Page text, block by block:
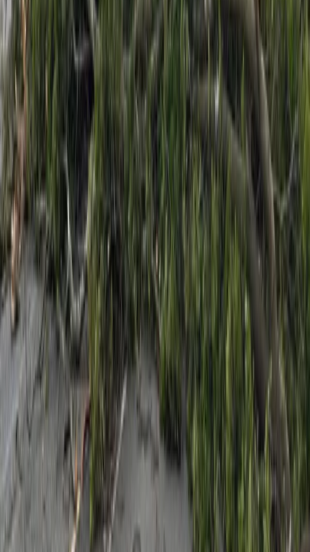
A Heavy Rain Watch is also in place for the Nelson
side of the Richmond Range, where rainfall could
approach warning levels.
The warning means streams and rivers may rise
quickly, with surface flooding, slips and hazardous
driving conditions possible.
Authorities are urging people to clear drains and
gutters where possible, avoid low-lying areas, and
take extra care on the roads as the weather system
moves through.
Advertisement
Kate Russell
View all articles